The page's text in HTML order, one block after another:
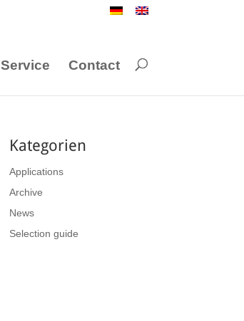
Service Contact
Kategorien
Applications
Archive
News
Selection guide